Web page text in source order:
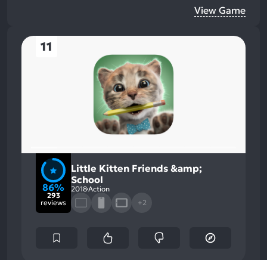
View Game
11
86%
293
reviews
Little Kitten Friends &amp;
School
2018Action
+2